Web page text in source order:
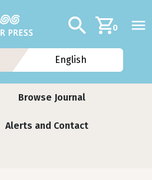
Additional
Search0
English
Browse Journal
Alerts and Contact